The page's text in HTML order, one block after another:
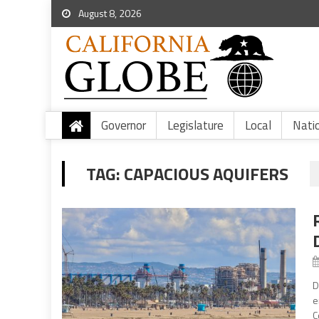
August 8, 2026
Governor Legislature Local
TAG:CAPACIOUS AQUIFERS